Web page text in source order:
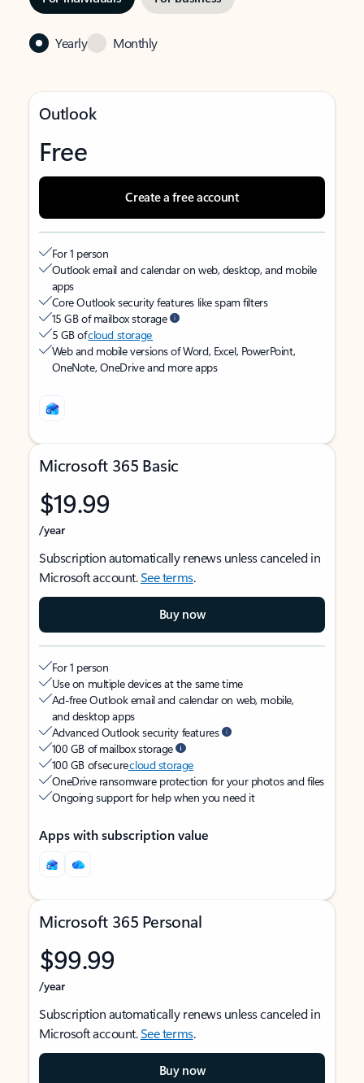
Yearly Monthly
Outlook
Free
Create a free account
For 1 person
Outlook email and calendar on web, desktop, and mobile
apps
Core Outlook security features like spam filters
15 GB of mailbox storage
5 GB ofcloud storage
Web and mobile versions of Word, Excel, PowerPoint,
OneNote, OneDrive and more apps
Microsoft 365 Basic
$19.99
/year
Subscription automatically renews unless canceled in
Microsoft account.See terms.
Buy now
For 1 person
Use on multiple devices at the same time
Ad-free Outlook email and calendar on web, mobile,
and desktop apps
Advanced Outlook security features
100 GB of mailbox storage
100 GB of securecloud storage
OneDrive ransomware protection for your photos and files
Ongoing support for help when you need it
Apps with subscription value
Microsoft 365 Personal
$99.99
/year
Subscription automatically renews unless canceled in
Microsoft account.See terms.
Buy now